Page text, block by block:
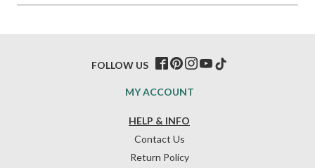
HELP & INFO
Contact Us
Return Policy
MY ACCOUNT
FOLLOW US